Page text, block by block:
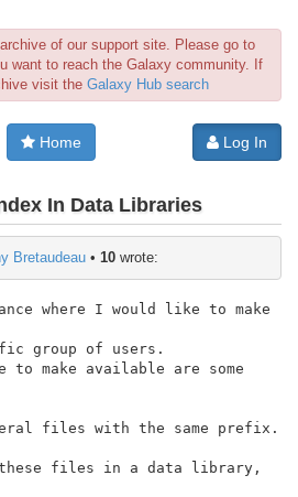
of our support site. Please go to
want to reach the Galaxy community. If
visit the Galaxy Hub search
Home Log In
In Data Libraries
Bretaudeau • 10 wrote:
where I would like to make
group of users.
make available are some
files with the same prefix.
files in a data library,